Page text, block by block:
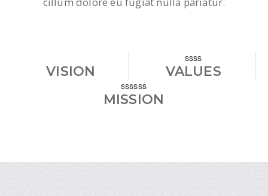
VISION
ssss
VALUES
ssssss
MISSION